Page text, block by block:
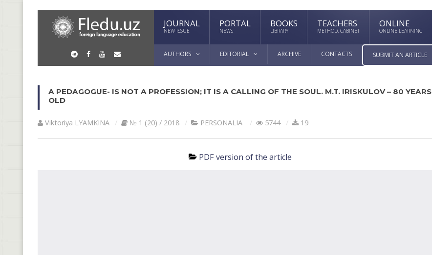
JOURNAL
NEW ISSUE
PORTAL
NEWS
BOOKS
LIBRARY
TEACHERS
METHOD. CABINET
ONLINE
ONLINE LEARNING
AUTHORS EDITORIAL ARCHIVE CONTACTS SUBMIT AN ARTICLE
A PEDAGOGUE- IS NOT A PROFESSION; IT IS A CALLING OF THE SOUL. M.T. IRISKULOV – 80 YEARS
OLD
Viktoriya LYAMKINА № 1 (20) / 2018 PERSONALIA 5744 19
PDF version of the article